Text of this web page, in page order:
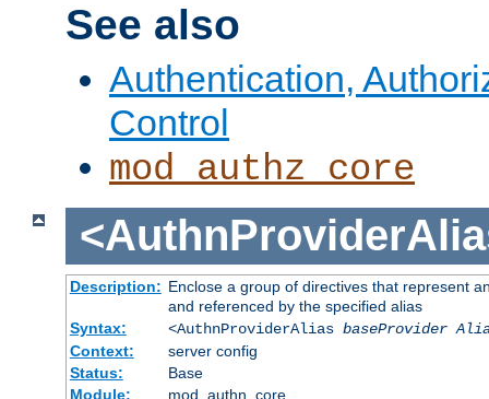
See also
Authentication,
Control
mod_authz_core
Description: Enclose a group of directives that represent
and referenced by the specified alias
Syntax:
<AuthnProviderAlias baseProvider
Context:
server config
Status:
Base
Module:
mod_authn_core